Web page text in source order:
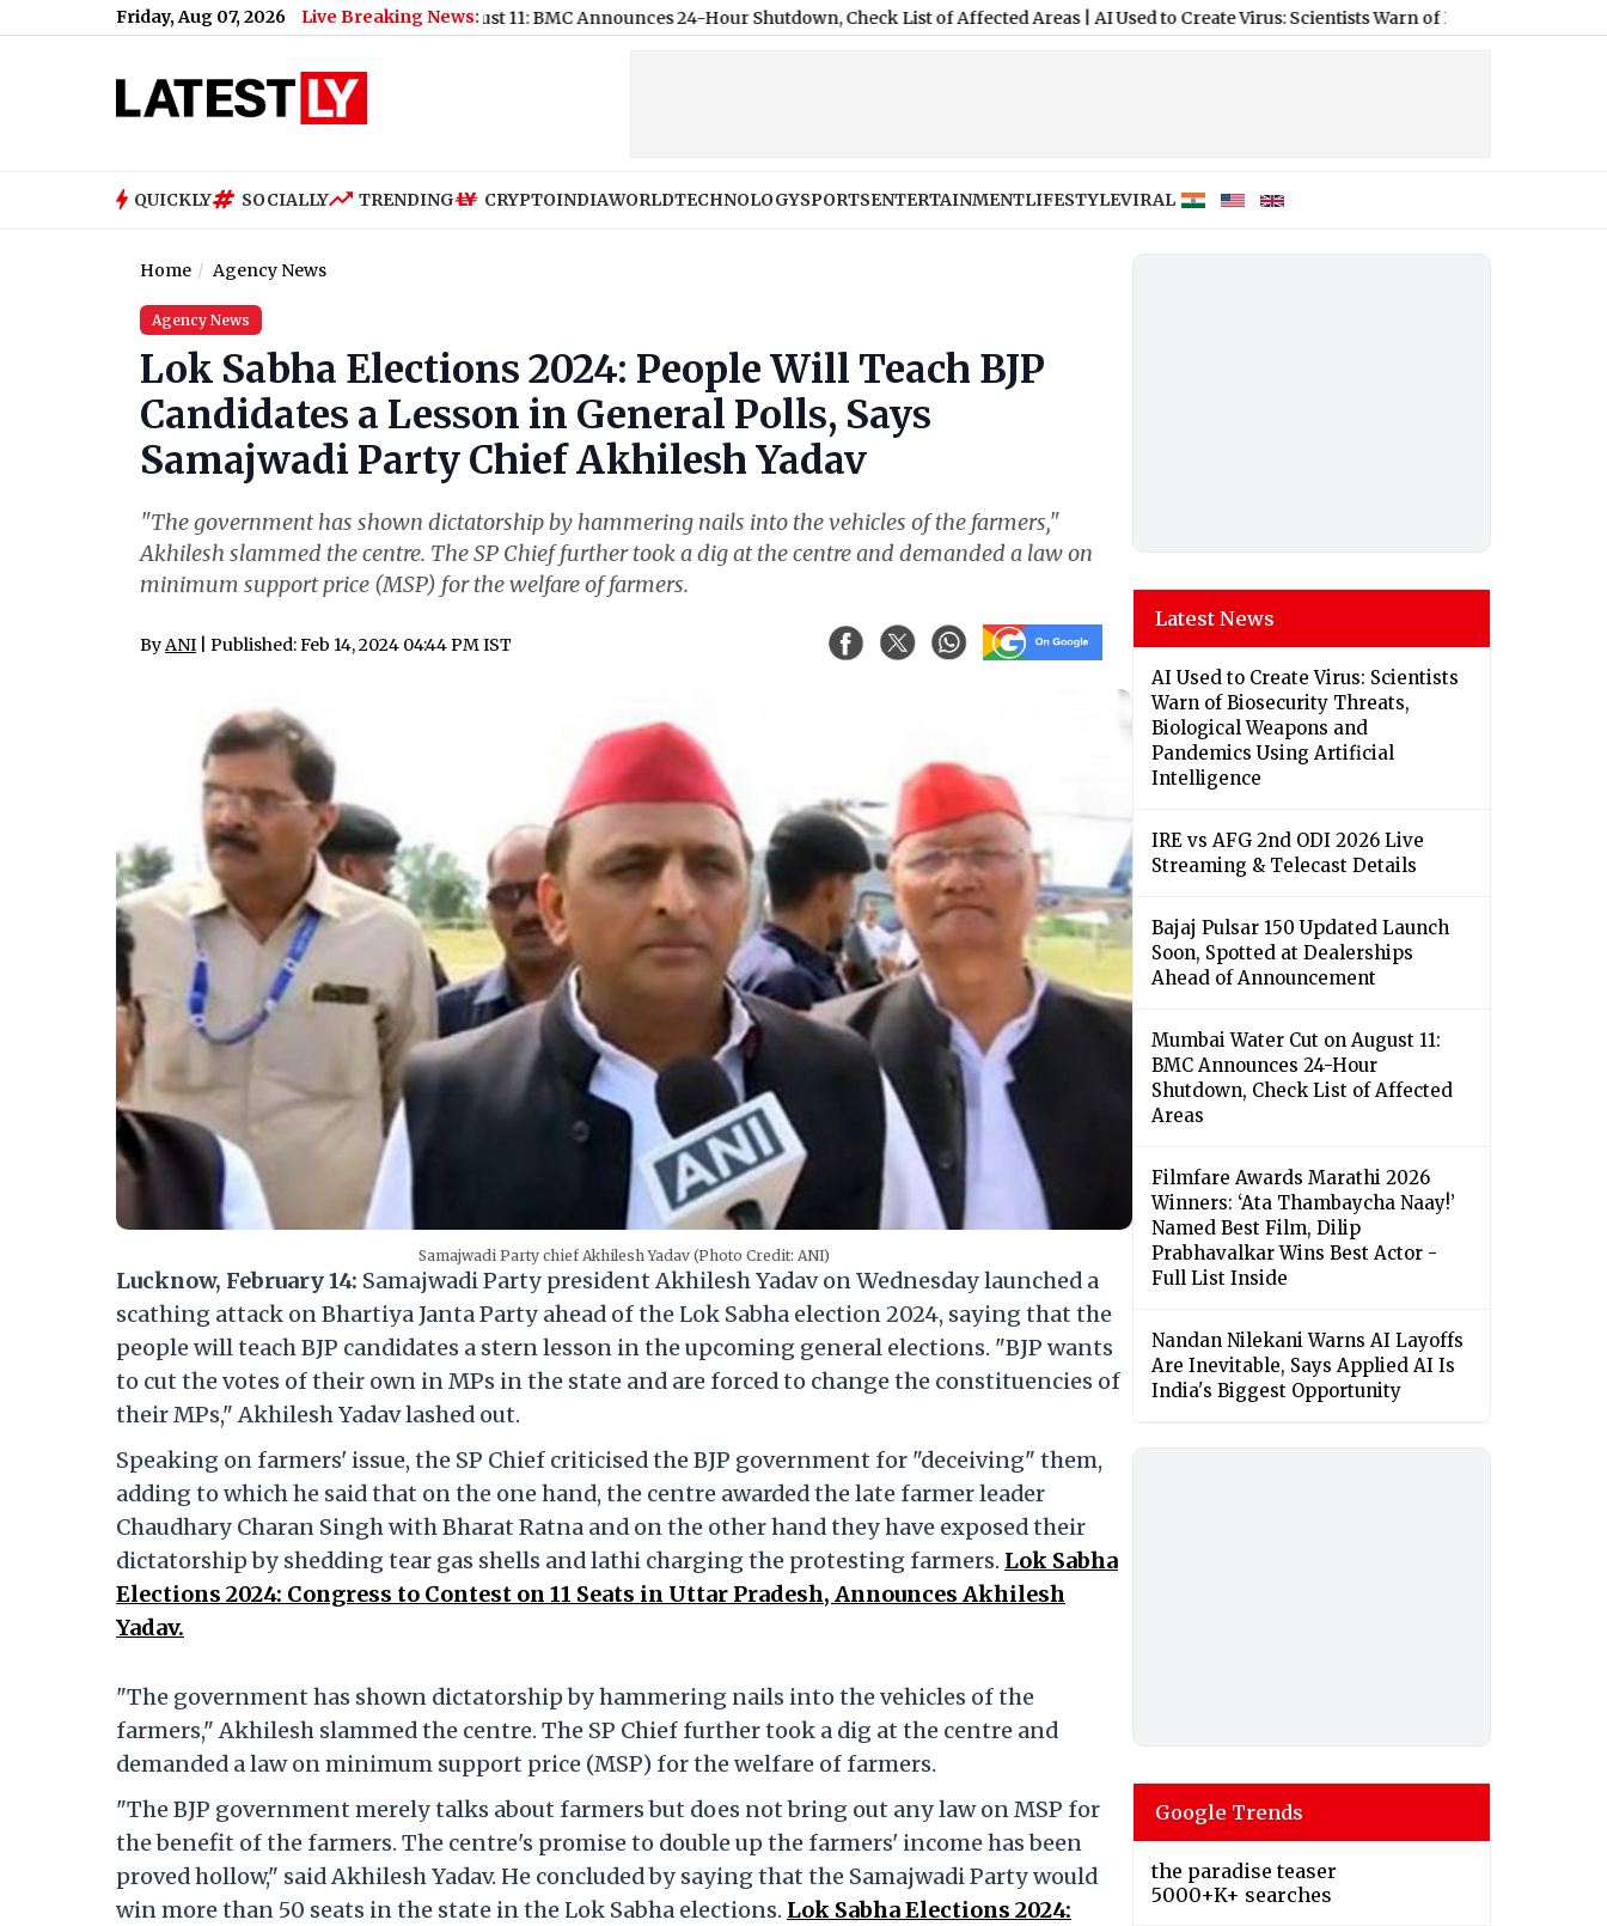
Friday, Aug 07, 2026 Live Breaking News:
Mumbai Water Cut on August 11: BMC Announces 24-Hour Shutdown, Check List of Affected Areas|AI Used to Create Virus: Scientists Warn of Biosecurity Threats,
QUICKLY SOCIALLY TRENDING CRYPTOINDIAWORLDTECHNOLOGYSPORTSENTERTAINMENTLIFESTYLEVIRAL
Home Agency News
Agency News
Lok Sabha Elections 2024: People Will Teach BJP
Candidates a Lesson in General Polls, Says
Samajwadi Party Chief Akhilesh Yadav
"The government has shown dictatorship by hammering nails into the vehicles of the farmers,"
Akhilesh slammed the centre. The SP Chief further took a dig at the centre and demanded a law on
minimum support price (MSP) for the welfare of farmers.
ByANI | Published: Feb 14, 2024 04:44 PM IST
Samajwadi Party chief Akhilesh Yadav (Photo Credit: ANI)
Lucknow, February 14: Samajwadi Party president Akhilesh Yadav on Wednesday launched a
scathing attack on Bhartiya Janta Party ahead of the Lok Sabha election 2024, saying that the
people will teach BJP candidates a stern lesson in the upcoming general elections. "BJP wants
to cut the votes of their own in MPs in the state and are forced to change the constituencies of
their MPs," Akhilesh Yadav lashed out.
Speaking on farmers' issue, the SP Chief criticised the BJP government for "deceiving" them,
adding to which he said that on the one hand, the centre awarded the late farmer leader
Chaudhary Charan Singh with Bharat Ratna and on the other hand they have exposed their
dictatorship by shedding tear gas shells and lathi charging the protesting farmers. Lok Sabha
Elections 2024: Congress to Contest on 11 Seats in Uttar Pradesh, Announces Akhilesh
Yadav.
"The government has shown dictatorship by hammering nails into the vehicles of the
farmers," Akhilesh slammed the centre. The SP Chief further took a dig at the centre and
demanded a law on minimum support price (MSP) for the welfare of farmers.
"The BJP government merely talks about farmers but does not bring out any law on MSP for
the benefit of the farmers. The centre's promise to double up the farmers' income has been
proved hollow," said Akhilesh Yadav. He concluded by saying that the Samajwadi Party would
win more than 50 seats in the state in the Lok Sabha elections. Lok Sabha Elections 2024:
Latest News
AI Used to Create Virus: Scientists
Warn of Biosecurity Threats,
Biological Weapons and
Pandemics Using Artificial
Intelligence
IRE vs AFG 2nd ODI 2026 Live
Streaming & Telecast Details
Bajaj Pulsar 150 Updated Launch
Soon, Spotted at Dealerships
Ahead of Announcement
Mumbai Water Cut on August 11:
BMC Announces 24-Hour
Shutdown, Check List of Affected
Areas
Filmfare Awards Marathi 2026
Winners: ‘Ata Thambaycha Naay!’
Named Best Film, Dilip
Prabhavalkar Wins Best Actor -
Full List Inside
Nandan Nilekani Warns AI Layoffs
Are Inevitable, Says Applied AI Is
India's Biggest Opportunity
Google Trends
the paradise teaser
5000+K+ searches